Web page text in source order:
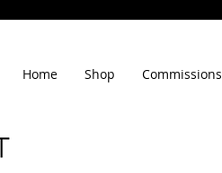
Home Shop Commissions